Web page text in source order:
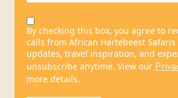
By checking this box, you agree to
calls from African Hartebeest
updates, travel inspiration, and
unsubscribe anytime. View our
more details.